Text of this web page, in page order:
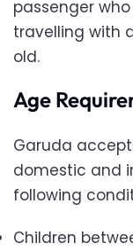
passenger
travelling with
old.
Age
Garuda
domestic and
following
Children